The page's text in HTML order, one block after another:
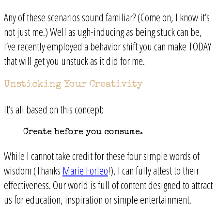
Any of these scenarios sound familiar? (Come on, I know it’s
not just me.) Well as ugh-inducing as being stuck can be,
I’ve recently employed a behavior shift you can make TODAY
that will get you unstuck as it did for me.
Unsticking Your Creativity
It’s all based on this concept:
Create before you consume.
While I cannot take credit for these four simple words of
wisdom (Thanks Marie Forleo!), I can fully attest to their
effectiveness. Our world is full of content designed to attract
us for education, inspiration or simple entertainment.